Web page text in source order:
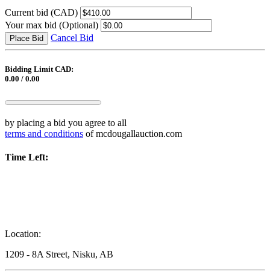
Current bid (CAD)
Your max bid (Optional)
Place Bid Cancel Bid
Bidding Limit CAD:
0.00 / 0.00
by placing a bid you agree to all
terms and conditions of mcdougallauction.com
Time Left:
Location:
1209 - 8A Street, Nisku, AB